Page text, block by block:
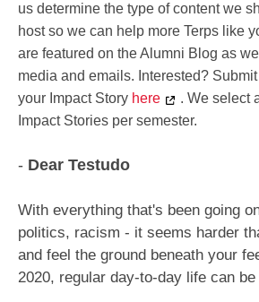
us determine the type of content we
host so we can help more Terps like
are featured on the Alumni Blog as
media and emails. Interested?
your Impact Story here
. We select
Impact Stories per semester.
- Dear Testudo
With everything that's been going
politics, racism - it seems harder
and feel the ground beneath your
2020, regular day-to-day life can